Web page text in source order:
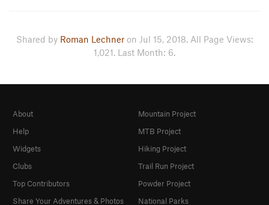
Shared by Roman Lechneron Jul 15, 2018. All Page Views:
1,021. Last Month: 6.
About
Help
Widgets
Clubs
Top Contributors
Share Your Adventures & Photos
Mountain Project
MTB Project
Hiking Project
Trail Run Project
Powder Project
National Parks